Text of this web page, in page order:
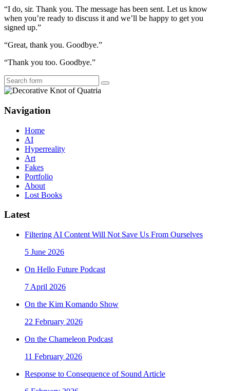
“I do, sir. Thank you. The message has been sent. Let us know
when you’re ready to discuss it and we’ll be happy to get you
signed up.”
“Great, thank you. Goodbye.”
“Thank you too. Goodbye.”
Search
Navigation
Home
AI
Hyperreality
Art
Fakes
Portfolio
About
Lost Books
Latest
Filtering AI Content Will Not Save Us From Ourselves
5 June 2026
On Hello Future Podcast
7 April 2026
On the Kim Komando Show
22 February 2026
On the Chameleon Podcast
11 February 2026
Response to Consequence of Sound Article